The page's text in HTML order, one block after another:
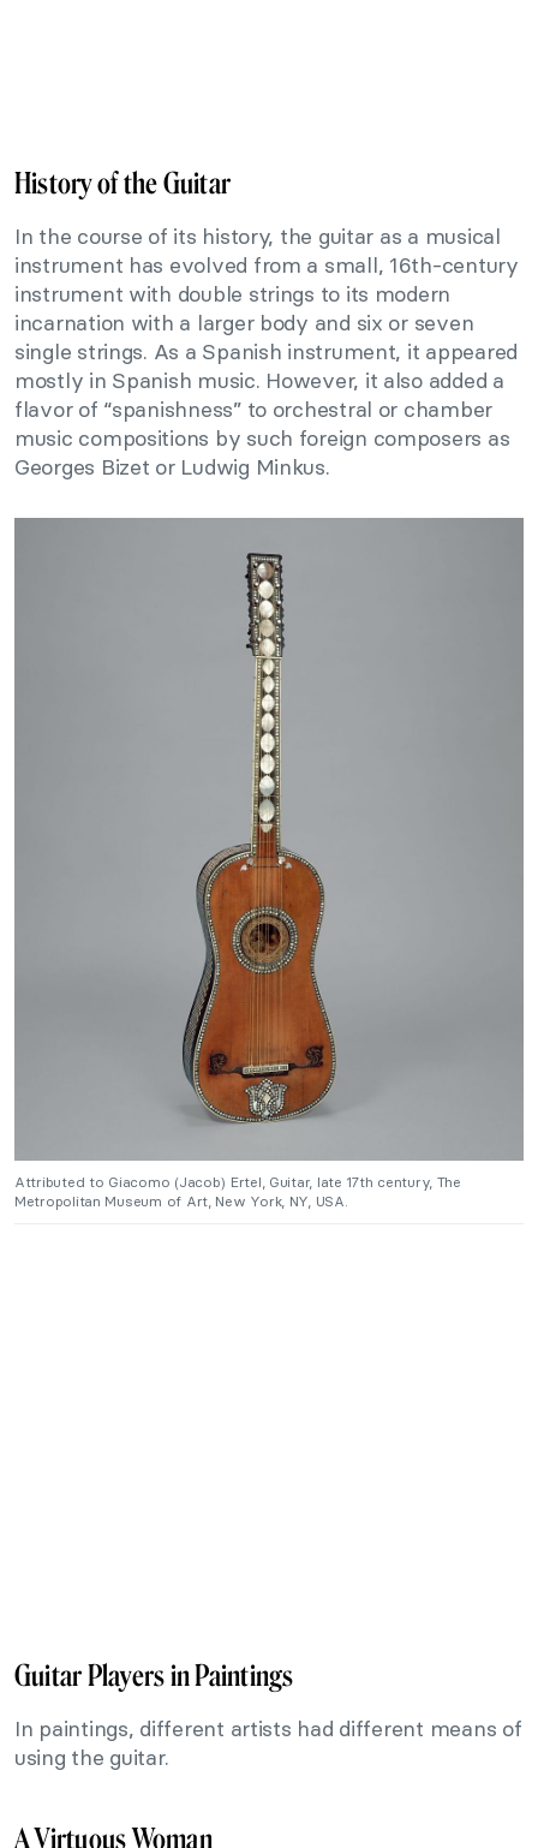
History of the Guitar
In the course of its history, the guitar as a musical
instrument has evolved from a small, 16th-century
instrument with double strings to its modern
incarnation with a larger body and six or seven
single strings. As a Spanish instrument, it appeared
mostly in Spanish music. However, it also added a
flavor of “spanishness” to orchestral or chamber
music compositions by such foreign composers as
Georges Bizet or Ludwig Minkus.
Attributed to Giacomo (Jacob) Ertel, Guitar, late 17th century, The
Metropolitan Museum of Art, New York, NY, USA.
Guitar Players in Paintings
In paintings, different artists had different means of
using the guitar.
A Virtuous Woman